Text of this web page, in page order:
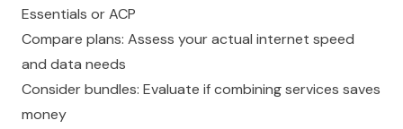
Essentials or ACP
Compare plans: Assess your actual internet speed
and data needs
Consider bundles: Evaluate if combining services saves
money